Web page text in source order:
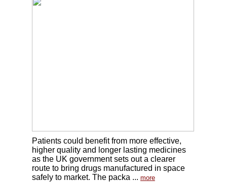
Patients could benefit from more effective,
higher quality and longer lasting medicines
as the UK government sets out a clearer
route to bring drugs manufactured in space
safely to market. The packa ... more